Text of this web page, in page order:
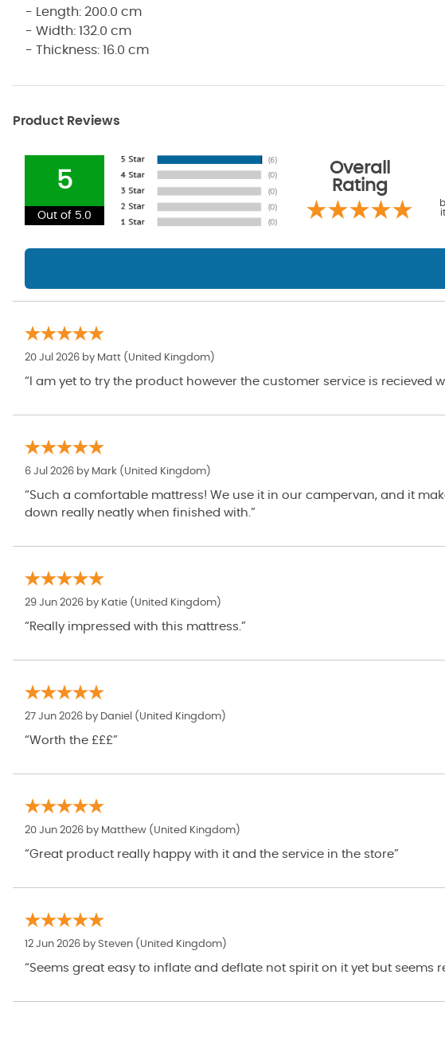
- Length: 200.0 cm
- Width: 132.0 cm
- Thickness: 16.0 cm
Product Reviews
5
Out of 5.0
Overall
Rating
20 Jul 2026 by Matt (United Kingdom)
“I am yet to try the product however the customer service is recieved
6 Jul 2026 by Mark (United Kingdom)
“Such a comfortable mattress! We use it in our campervan, and it
down really neatly when finished with.”
29 Jun 2026 by Katie (United Kingdom)
“Really impressed with this mattress.”
27 Jun 2026 by Daniel (United Kingdom)
“Worth the £££”
20 Jun 2026 by Matthew (United Kingdom)
“Great product really happy with it and the service in the store”
12 Jun 2026 by Steven (United Kingdom)
“Seems great easy to inflate and deflate not spirit on it yet but seems